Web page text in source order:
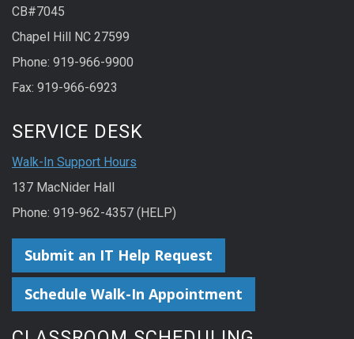
CB#7045
Chapel Hill NC 27599
Phone: 919-966-9900
Fax: 919-966-6923
SERVICE DESK
Walk-In Support Hours
137 MacNider Hall
Phone: 919-962-4357 (HELP)
Submit an IT Help Request
Schedule Walk-In Appointment